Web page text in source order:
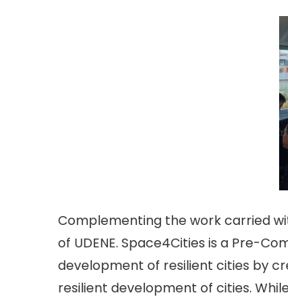
Complementing the work carried
of UDENE. Space4Cities is a Pre-
development of resilient cities by
resilient development of cities.